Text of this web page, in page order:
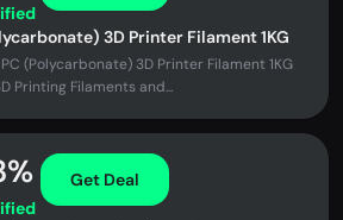
3D Printer Filament 1KG
(Polycarbonate) 3D Printer Filament 1KG
Printing Filaments and...
Get Deal